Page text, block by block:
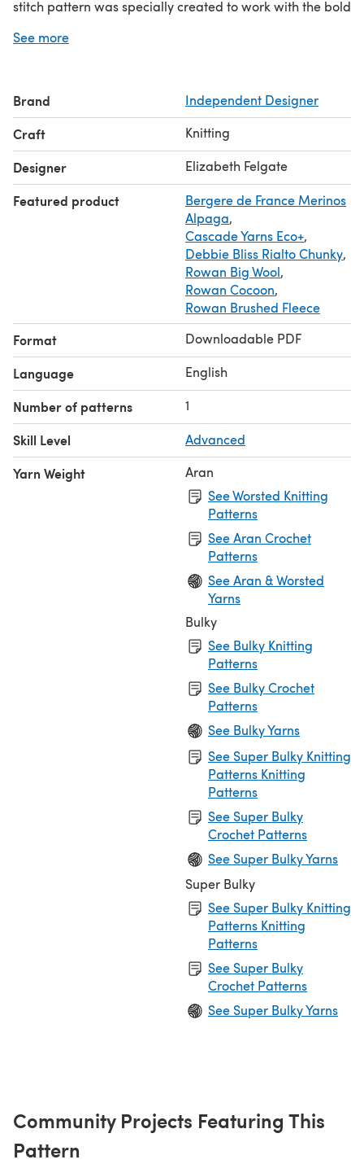
stitch pattern was specially created to work with the bold
both sides (but it is very easy!).
do list!
The pattern has full written instructions and charts and is
easy to resize.
See more
Brand Independent Designer
Craft Knitting
Designer Elizabeth Felgate
Featured product
Bergere de France Merinos
Alpaga,
Cascade Yarns Eco+,
Debbie Bliss Rialto Chunky,
Rowan Big Wool,
Rowan Cocoon,
Rowan Brushed Fleece
Format Downloadable PDF
Language English
Number of patterns 1
Skill Level Advanced
Yarn Weight
Aran
See Worsted Knitting
Patterns
See Aran Crochet
Patterns
See Aran & Worsted
Yarns
Bulky
See Bulky Knitting
Patterns
See Bulky Crochet
Patterns
See Bulky Yarns
See Super Bulky Knitting
Patterns Knitting
Patterns
See Super Bulky
Crochet Patterns
See Super Bulky Yarns
Super Bulky
See Super Bulky Knitting
Patterns Knitting
Patterns
See Super Bulky
Crochet Patterns
See Super Bulky Yarns
Community Projects Featuring This
Pattern